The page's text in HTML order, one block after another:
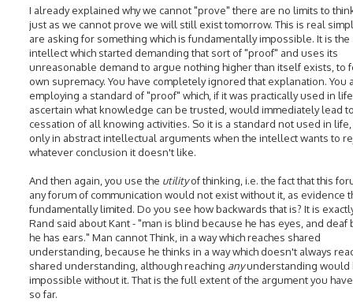
I already explained why we cannot "prove" there are no limits to
just as we cannot prove we will still exist tomorrow. This is real
are asking for something which is fundamentally impossible. It is the
intellect which started demanding that sort of "proof" and uses its
unreasonable demand to argue nothing higher than itself exists, to
own supremacy. You have completely ignored that explanation. You
employing a standard of "proof" which, if it was practically used in
ascertain what knowledge can be trusted, would immediately lead
cessation of all knowing activities. So it is a standard not used in
only in abstract intellectual arguments when the intellect wants to
whatever conclusion it doesn't like.
And then again, you use the utilityof thinking, i.e. the fact that this
any forum of communication would not exist without it, as evidence
fundamentally limited. Do you see how backwards that is? It is
Rand said about Kant - "man is blind because he has eyes, and deaf
he has ears." Man cannot Think, in a way which reaches shared
understanding, because he thinks in a way which doesn't always
shared understanding, although reaching anyunderstanding would
impossible without it. That is the full extent of the argument you
so far.